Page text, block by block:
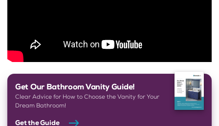
Get Our Bathroom Vanity Guide!
Clear Advice for How to Choose the Vanity for Your
Dream Bathroom!
Get the Guide